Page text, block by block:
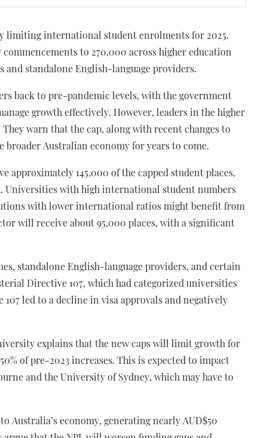
limiting international student enrolments for 2025.
to 270,000 across higher education
standalone English-language providers.
back to pre-pandemic levels, with the government
growth effectively. However, leaders in the higher
warn that the cap, along with recent changes to
Australian economy for years to come.
145,000 of the capped student places,
with high international student numbers
with lower international ratios might benefit from
will receive about 95,000 places, with a significant
standalone English-language providers, and certain
Directive 107, which had categorized universities
led to a decline in visa approvals and negatively
explains that the new caps will limit growth for
of pre-2023 increases. This is expected to impact
and the University of Sydney, which may have to
economy, generating nearly AUD$50